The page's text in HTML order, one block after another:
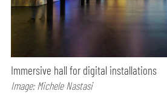
Immersive hall for digital installations
Image: Michele Nastasi